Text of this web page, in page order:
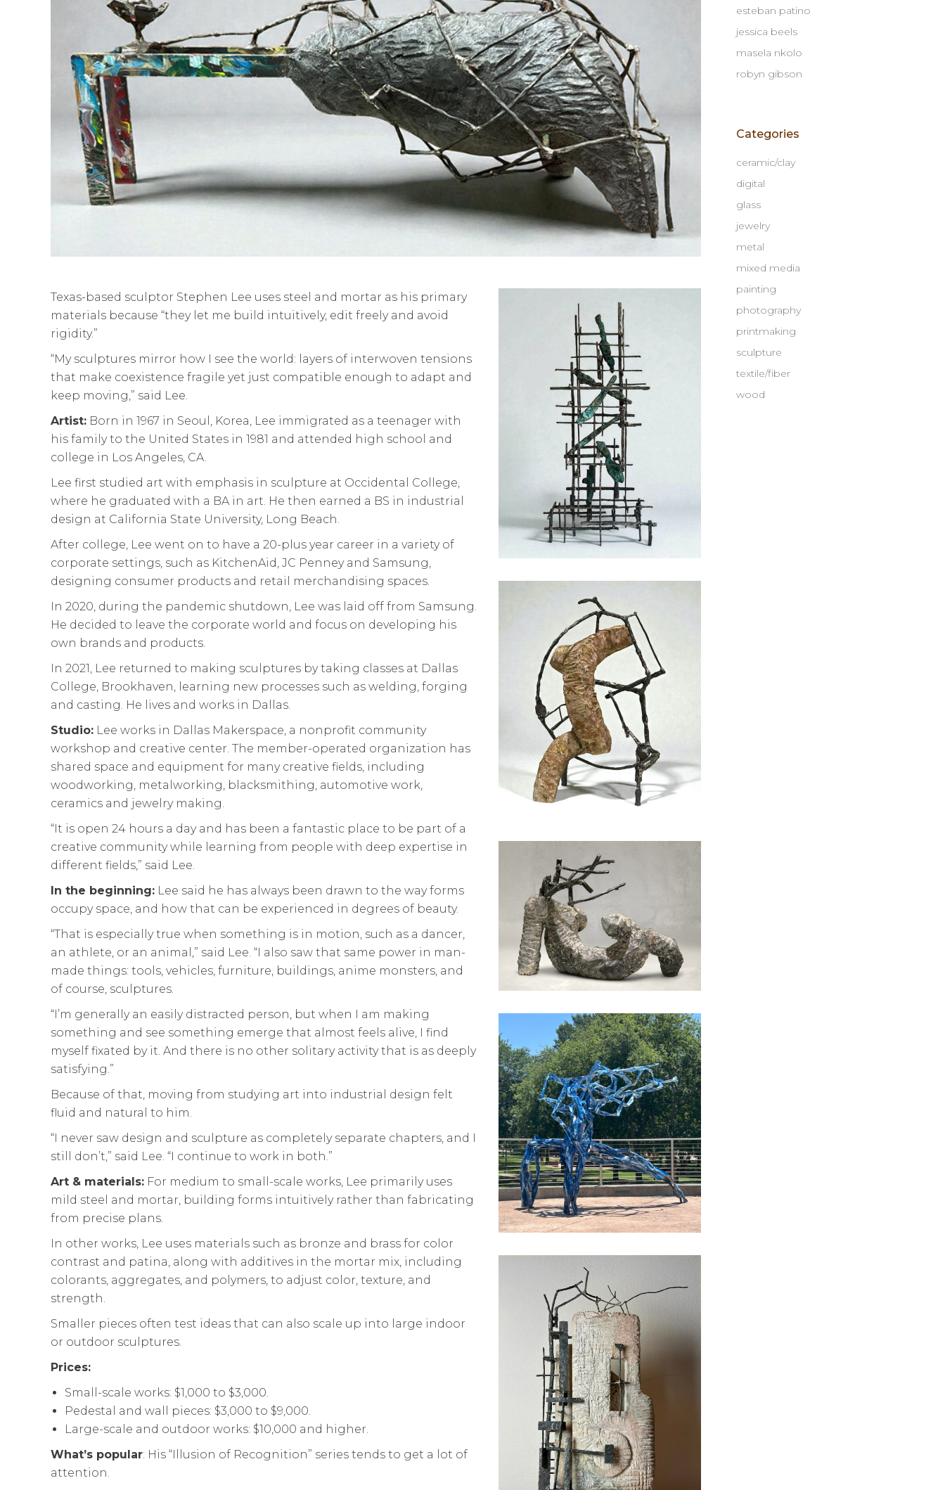
Texas-based sculptor Stephen Lee uses steel and mortar as his primary
materials because “they let me build intuitively, edit freely and avoid
rigidity.”
“My sculptures mirror how I see the world: layers of interwoven tensions
that make coexistence fragile yet just compatible enough to adapt and
keep moving,” said Lee.
Artist: Born in 1967 in Seoul, Korea, Lee immigrated as a teenager with
his family to the United States in 1981 and attended high school and
college in Los Angeles, CA.
Lee first studied art with emphasis in sculpture at Occidental College,
where he graduated with a BA in art. He then earned a BS in industrial
design at California State University, Long Beach.
After college, Lee went on to have a 20-plus year career in a variety of
corporate settings, such as KitchenAid, JC Penney and Samsung,
designing consumer products and retail merchandising spaces.
In 2020, during the pandemic shutdown, Lee was laid off from Samsung.
He decided to leave the corporate world and focus on developing his
own brands and products.
In 2021, Lee returned to making sculptures by taking classes at Dallas
College, Brookhaven, learning new processes such as welding, forging
and casting. He lives and works in Dallas.
Studio: Lee works in Dallas Makerspace, a nonprofit community
workshop and creative center. The member-operated organization has
shared space and equipment for many creative fields, including
woodworking, metalworking, blacksmithing, automotive work,
ceramics and jewelry making.
“It is open 24 hours a day and has been a fantastic place to be part of a
creative community while learning from people with deep expertise in
different fields,” said Lee.
In the beginning: Lee said he has always been drawn to the way forms
occupy space, and how that can be experienced in degrees of beauty.
“That is especially true when something is in motion, such as a dancer,
an athlete, or an animal,” said Lee. “I also saw that same power in man-
made things: tools, vehicles, furniture, buildings, anime monsters, and
of course, sculptures.
“I’m generally an easily distracted person, but when I am making
something and see something emerge that almost feels alive, I find
myself fixated by it. And there is no other solitary activity that is as deeply
satisfying.”
Because of that, moving from studying art into industrial design felt
fluid and natural to him.
“I never saw design and sculpture as completely separate chapters, and I
still don’t,” said Lee. “I continue to work in both.”
Art & materials: For medium to small-scale works, Lee primarily uses
mild steel and mortar, building forms intuitively rather than fabricating
from precise plans.
In other works, Lee uses materials such as bronze and brass for color
contrast and patina, along with additives in the mortar mix, including
colorants, aggregates, and polymers, to adjust color, texture, and
strength.
Smaller pieces often test ideas that can also scale up into large indoor
or outdoor sculptures.
Prices:
Small-scale works: $1,000 to $3,000.
Pedestal and wall pieces: $3,000 to $9,000.
Large-scale and outdoor works: $10,000 and higher.
What’s popular: His “Illusion of Recognition” series tends to get a lot of
attention.
esteban patino
jessica beels
masela nkolo
robyn gibson
Categories
ceramic/clay
digital
glass
jewelry
metal
mixed media
painting
photography
printmaking
sculpture
textile/fiber
wood